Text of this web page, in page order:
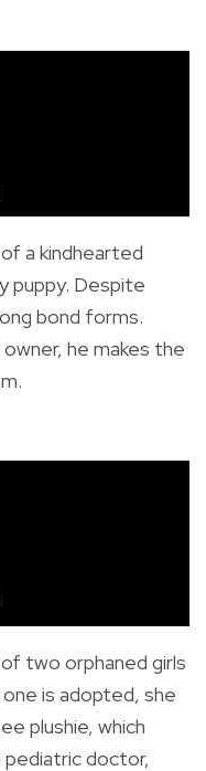
a kindhearted
puppy. Despite
bond forms.
he makes the
two orphaned girls
is adopted, she
plushie, which
doctor,